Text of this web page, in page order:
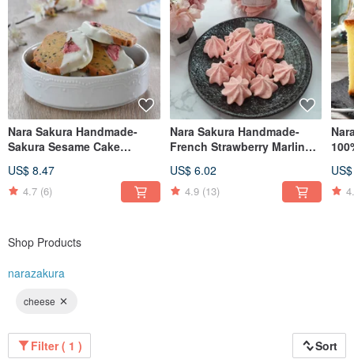
Nara Sakura Handmade-
Sakura Sesame Cake
US$ 8.47
4.7 (6)
Nara Sakura Handmade-
French Strawberry Marlin
French Meringue Biscuits
US$ 6.02
4.9 (13)
Shop Products
narazakura
cheese
Filter ( 1 ) Sort